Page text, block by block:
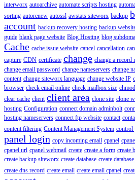
interworx autoarchive automate scripts hosting
sorting autorenew autossl awstats siteworx backup
account backup recovery hosting backup
guide blank page website Blog Hosting blog
Cache cache issue website cancel cancellation
capture CDN certificate change change a record
change email password change nameservers change
content change siteworx language change website IP
browser check email online check mailbox size
clear cache client client area clone site clone
hosting Configuration connect domain adminbolt
hosting nameservers connect ftp website contact
content filtering Content Management System control
panel login copy incoming email cpanel
cpanel url cpanel webmail create create a form create
create backup siteworx create database create
create dns record create email create email cpanel